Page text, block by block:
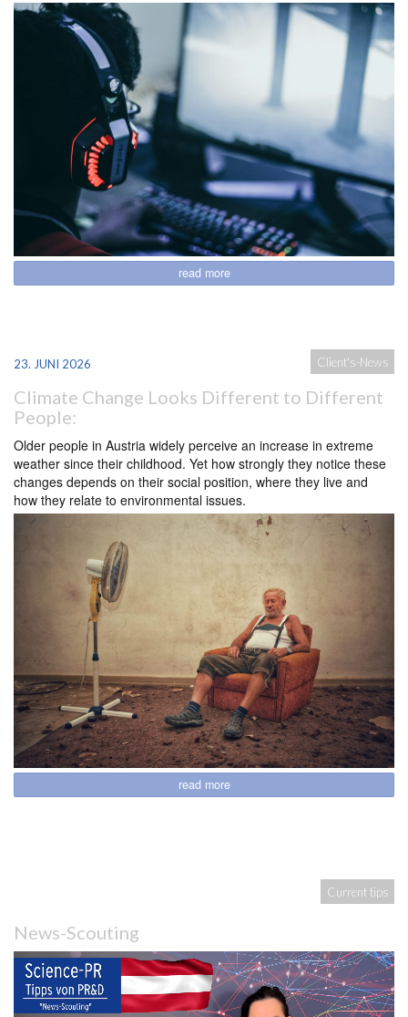
read more
Client's-News
23. JUNI 2026
Climate Change Looks Different to Different
People:
Older people in Austria widely perceive an increase in extreme
weather since their childhood. Yet how strongly they notice these
changes depends on their social position, where they live and
how they relate to environmental issues.
read more
Current tips
News-Scouting